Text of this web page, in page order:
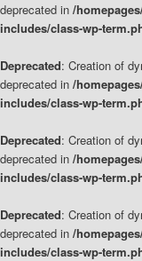
deprecated in /
includes/class-wp-
Deprecated: Creation of
deprecated in /
includes/class-wp-
Deprecated: Creation of
deprecated in /
includes/class-wp-
Deprecated: Creation of
deprecated in /
includes/class-wp-